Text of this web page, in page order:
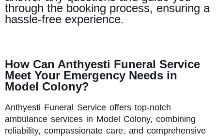
through the booking process, ensuring a
hassle-free experience.
How Can Anthyesti Funeral Service
Meet Your Emergency Needs in
Model Colony?
Anthyesti Funeral Service offers top-notch
ambulance services in Model Colony, combining
reliability, compassionate care, and comprehensive